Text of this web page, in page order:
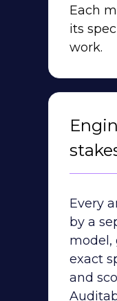
Each
its
work.
Every
by a
model,
exact
and